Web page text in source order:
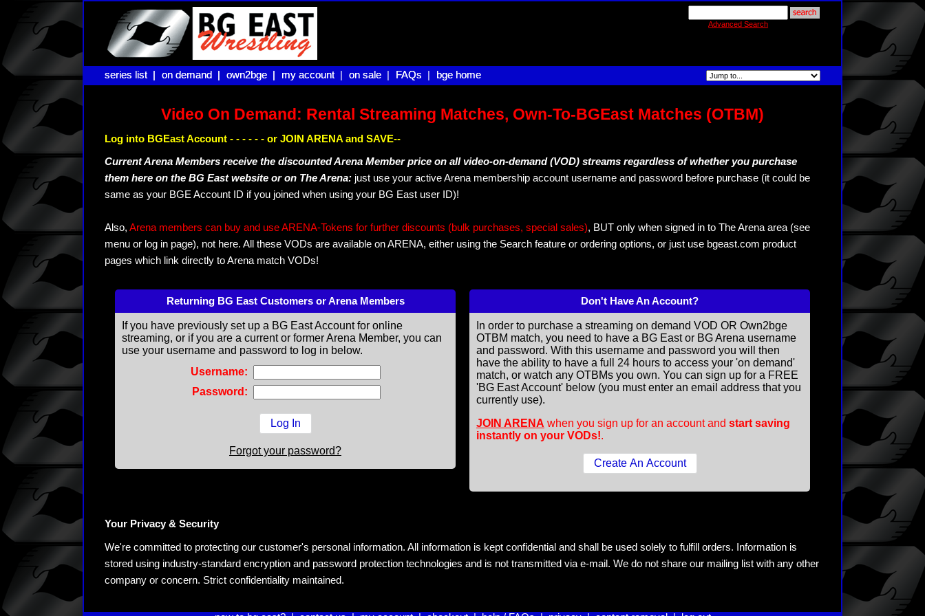
Advanced Search
series list |
series list | on demand |
on demand | own2bge |
own2bge | my account |
my account on sale |
on sale FAQs |
FAQs bge home
bge home
Video On Demand: Rental Streaming Matches, Own-To-BGEast Matches (OTBM)
Log into BGEast Account - - - - - - or JOIN ARENA and SAVE--
Current Arena Members receive the discounted Arena Member price on all video-on-demand (VOD) streams regardless of whether you purchase
them here on the BG East website or on The Arena: just use your active Arena membership account username and password before purchase (it could be
same as your BGE Account ID if you joined when using your BG East user ID)!
Also, Arena members can buy and use ARENA-Tokens for further discounts (bulk purchases, special sales), BUT only when signed in to The Arena area (see
menu or log in page), not here. All these VODs are available on ARENA, either using the Search feature or ordering options, or just use bgeast.com product
pages which link directly to Arena match VODs!
Returning BG East Customers or Arena Members
If you have previously set up a BG East Account for online
streaming, or if you are a current or former Arena Member, you can
use your username and password to log in below.
Username:
Password:
Forgot your password?
Don't Have An Account?
In order to purchase a streaming on demand VOD OR Own2bge
OTBM match, you need to have a BG East or BG Arena username
and password. With this username and password you will then
have the ability to have a full 24 hours to access your 'on demand'
match, or watch any OTBMs you own. You can sign up for a FREE
'BG East Account' below (you must enter an email address that you
currently use).
JOIN ARENA when you sign up for an account and start saving
instantly on your VODs!.
Your Privacy & Security
We're committed to protecting our customer's personal information. All information is kept confidential and shall be used solely to fulfill orders. Information is
stored using industry-standard encryption and password protection technologies and is not transmitted via e-mail. We do not share our mailing list with any other
company or concern. Strict confidentiality maintained.